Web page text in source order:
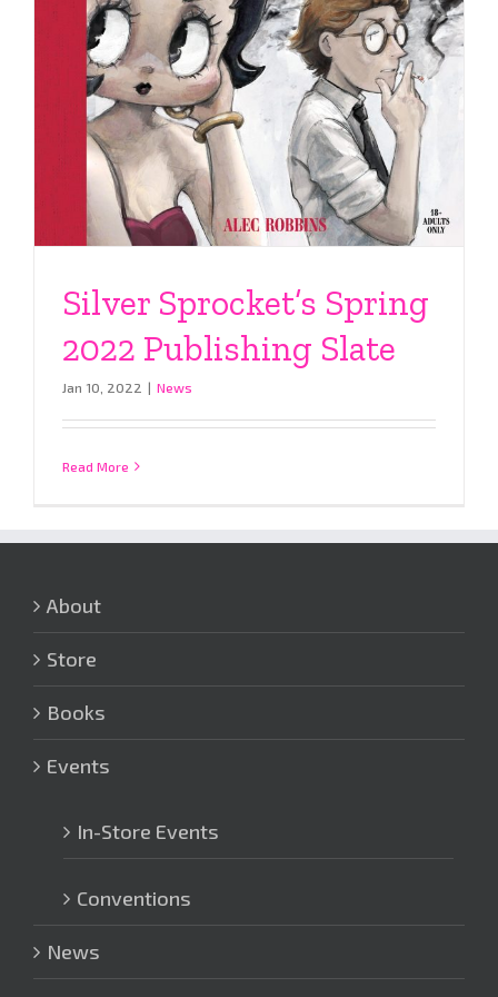
Silver Sprocket’s Spring
2022 Publishing Slate
Jan 10, 2022 | News
Read More
About
Store
Books
Events
In-Store Events
Conventions
News